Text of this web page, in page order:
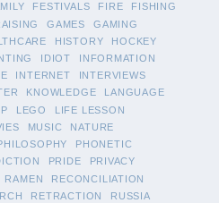
FESTIVALS FIRE
FISHING
GAMES
GAMING
HISTORY
HOCKEY
IDIOT
INFORMATION
INTERNET
INTERVIEWS
KNOWLEDGE
LANGUAGE
LEGO
LIFE LESSON
MUSIC
NATURE
PHONETIC
PRIDE
PRIVACY
RAMEN
RECONCILIATION
RETRACTION
RUSSIA